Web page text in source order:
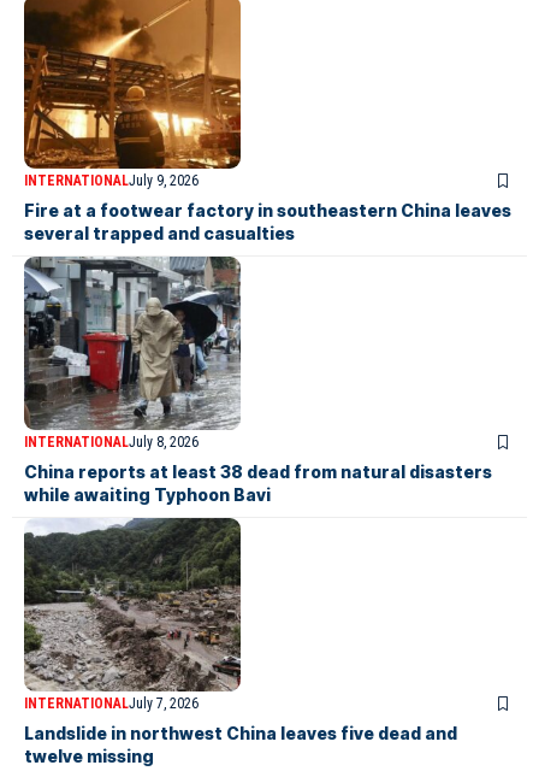
INTERNATIONALJuly 9, 2026
Fire at a footwear factory in southeastern China leaves
several trapped and casualties
INTERNATIONALJuly 8, 2026
China reports at least 38 dead from natural disasters
while awaiting Typhoon Bavi
INTERNATIONALJuly 7, 2026
Landslide in northwest China leaves five dead and
twelve missing